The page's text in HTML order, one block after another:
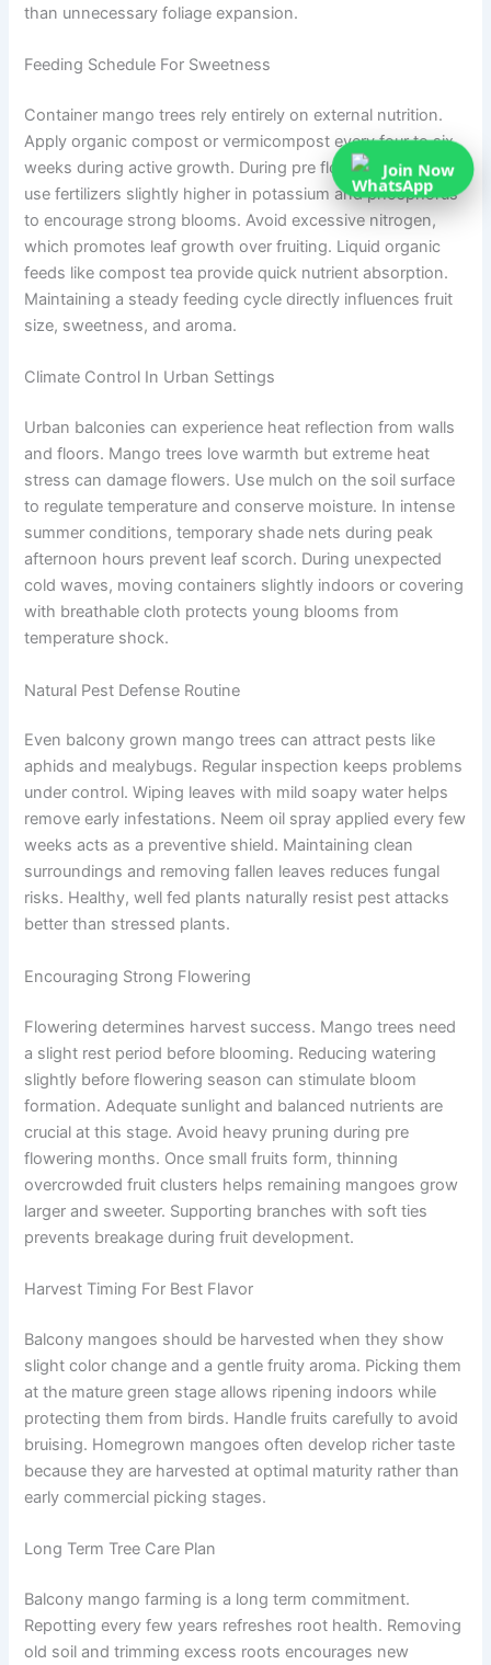
than unnecessary foliage expansion.
Feeding Schedule For Sweetness
Container mango trees rely entirely on external nutrition.
Apply organic compost or vermicompost every four to six
weeks during active growth. During pre flowering season,
use fertilizers slightly higher in potassium and phosphorus
to encourage strong blooms. Avoid excessive nitrogen,
which promotes leaf growth over fruiting. Liquid organic
feeds like compost tea provide quick nutrient absorption.
Maintaining a steady feeding cycle directly influences fruit
size, sweetness, and aroma.
Climate Control In Urban Settings
Urban balconies can experience heat reflection from walls
and floors. Mango trees love warmth but extreme heat
stress can damage flowers. Use mulch on the soil surface
to regulate temperature and conserve moisture. In intense
summer conditions, temporary shade nets during peak
afternoon hours prevent leaf scorch. During unexpected
cold waves, moving containers slightly indoors or covering
with breathable cloth protects young blooms from
temperature shock.
Natural Pest Defense Routine
Even balcony grown mango trees can attract pests like
aphids and mealybugs. Regular inspection keeps problems
under control. Wiping leaves with mild soapy water helps
remove early infestations. Neem oil spray applied every few
weeks acts as a preventive shield. Maintaining clean
surroundings and removing fallen leaves reduces fungal
risks. Healthy, well fed plants naturally resist pest attacks
better than stressed plants.
Encouraging Strong Flowering
Flowering determines harvest success. Mango trees need
a slight rest period before blooming. Reducing watering
slightly before flowering season can stimulate bloom
formation. Adequate sunlight and balanced nutrients are
crucial at this stage. Avoid heavy pruning during pre
flowering months. Once small fruits form, thinning
overcrowded fruit clusters helps remaining mangoes grow
larger and sweeter. Supporting branches with soft ties
prevents breakage during fruit development.
Harvest Timing For Best Flavor
Balcony mangoes should be harvested when they show
slight color change and a gentle fruity aroma. Picking them
at the mature green stage allows ripening indoors while
protecting them from birds. Handle fruits carefully to avoid
bruising. Homegrown mangoes often develop richer taste
because they are harvested at optimal maturity rather than
early commercial picking stages.
Long Term Tree Care Plan
Balcony mango farming is a long term commitment.
Repotting every few years refreshes root health. Removing
old soil and trimming excess roots encourages new
Join Now